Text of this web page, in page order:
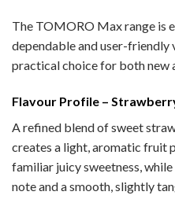
The TOMORO Max range is
dependable and user-friendly
practical choice for both new
Flavour Profile –
A refined blend of sweet
creates a light, aromatic fruit
familiar juicy sweetness,
note and a smooth, slightly